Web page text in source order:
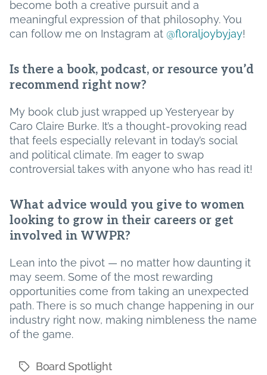
become both a creative pursuit and a
meaningful expression of that philosophy. You
can follow me on Instagram at @floraljoybyjay!
Is there a book, podcast, or resource you’d
recommend right now?
My book club just wrapped up Yesteryear by
Caro Claire Burke. It’s a thought-provoking read
that feels especially relevant in today’s social
and political climate. I’m eager to swap
controversial takes with anyone who has read it!
What advice would you give to women
looking to grow in their careers or get
involved in WWPR?
Lean into the pivot — no matter how daunting it
may seem. Some of the most rewarding
opportunities come from taking an unexpected
path. There is so much change happening in our
industry right now, making nimbleness the name
of the game.
TagsBoard Spotlight